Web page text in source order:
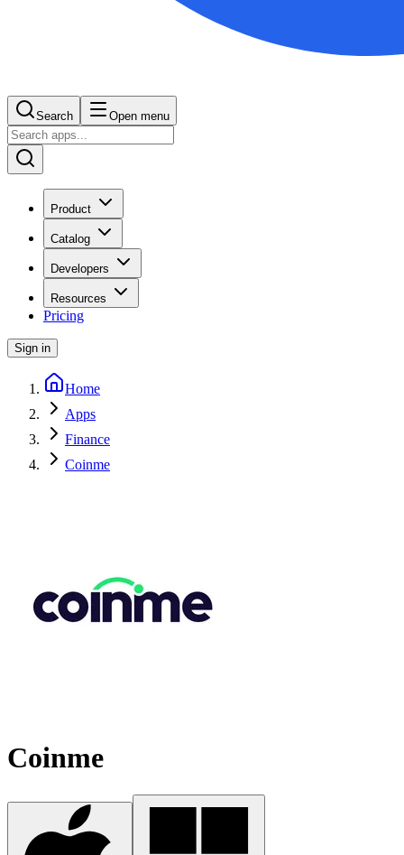
Search Open menu
Product
Catalog
Developers
Resources
Pricing
Sign in
Home
Apps
Finance
Coinme
Coinme